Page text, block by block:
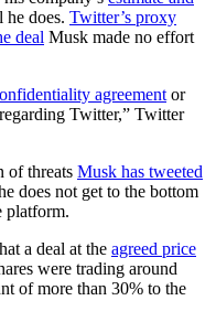
does. Twitter’s proxy
deal Musk made no effort
agreement or
Twitter,” Twitter
of threats Musk has tweeted
does not get to the bottom
platform.
a deal at the agreed price
were trading around
of more than 30% to the